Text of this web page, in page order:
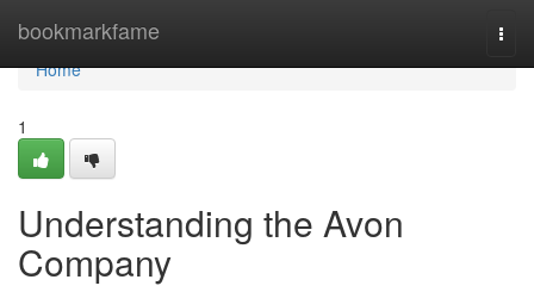
bookmarkfame
Home
Home
1
Understanding the Avon
Company